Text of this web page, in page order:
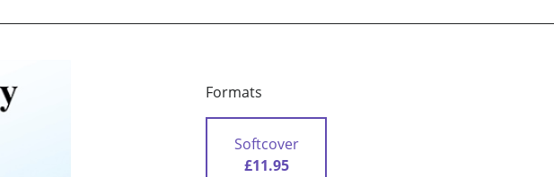
Formats
Softcover
£11.95